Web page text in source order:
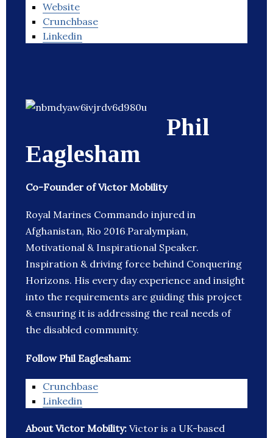
Website
Crunchbase
Linkedin
Phil
Eaglesham
Co-Founder of Victor Mobility
Royal Marines Commando injured in
Afghanistan, Rio 2016 Paralympian,
Motivational & Inspirational Speaker.
Inspiration & driving force behind Conquering
Horizons. His every day experience and insight
into the requirements are guiding this project
& ensuring it is addressing the real needs of
the disabled community.
Follow Phil Eaglesham:
Crunchbase
Linkedin
About Victor Mobility: Victor is a UK-based